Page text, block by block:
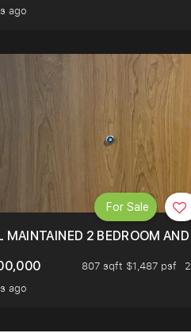
ago
THE CITY, MINS WALK TO
MAINTAINED 2 BEDROOM
807 sqft $1,487 psf
ago
For Sale